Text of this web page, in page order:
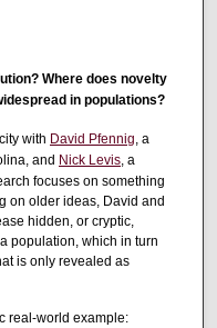
Where does novelty
in populations?
with David Pfennig , a
and Nick Levis , a
focuses on something
on older ideas, David and
hidden, or cryptic,
population, which in turn
is only revealed as
real-world example: